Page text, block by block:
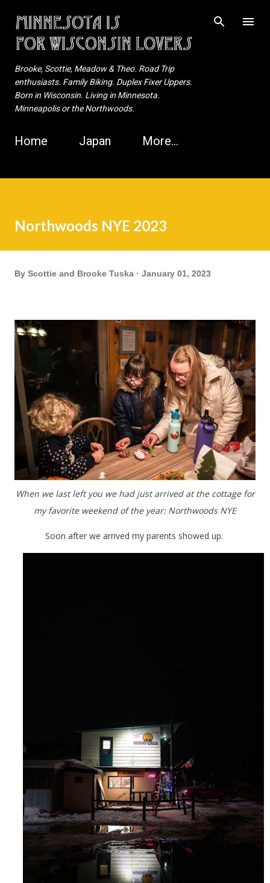
Skip to main content
Brooke, Scottie, Meadow & Theo. Road Trip
enthusiasts. Family Biking. Duplex Fixer Uppers.
Born in Wisconsin. Living in Minnesota.
Minneapolis or the Northwoods.
Home Japan More…
Northwoods NYE 2023
By Scottie and Brooke Tuska January 01, 2023
When we last left you we had just arrived at the cottage for
my favorite weekend of the year: Northwoods NYE
Soon after we arrived my parents showed up.